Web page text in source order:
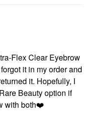
Flex Clear Eyebrow
it in my order and
it. Hopefully, I
Beauty option if
with both❤️